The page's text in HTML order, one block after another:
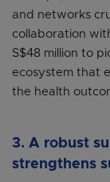
and networks
collaboration
S$48 million to
ecosystem that
the health
3. A robust
strengthens